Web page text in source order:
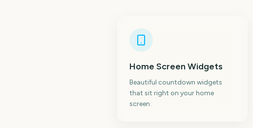
Home Screen Widgets
Beautiful countdown widgets
that sit right on your home
screen.